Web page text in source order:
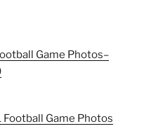
Game Photos–
Game Photos